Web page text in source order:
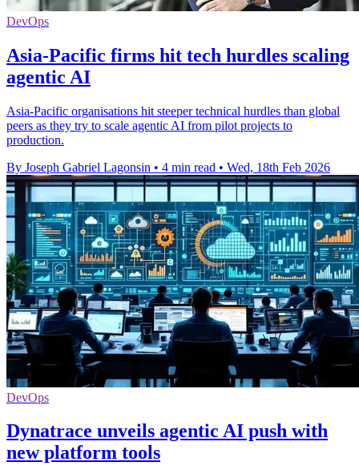
DevOps
Asia-Pacific firms hit tech hurdles scaling
agentic AI
Asia-Pacific organisations hit steeper technical hurdles than global
peers as they try to scale agentic AI from pilot projects to
production.
By Joseph Gabriel Lagonsin • 4 min read • Wed, 18th Feb 2026
DevOps
Dynatrace unveils agentic AI push with
new platform tools